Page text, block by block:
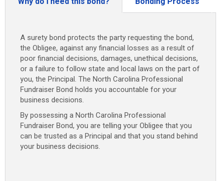
A surety bond protects the party requesting the bond,
the Obligee, against any financial losses as a result of
poor financial decisions, damages, unethical decisions,
or a failure to follow state and local laws on the part of
you, the Principal. The North Carolina Professional
Fundraiser Bond holds you accountable for your
business decisions.
By possessing a North Carolina Professional
Fundraiser Bond, you are telling your Obligee that you
can be trusted as a Principal and that you stand behind
your business decisions.